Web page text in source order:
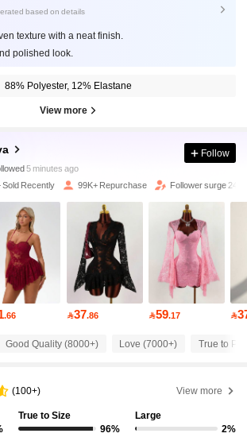
based on details
texture with a neat finish.
polished look.
88% Polyester, 12% Elastane
View more
5 minutes ago
614K Followers
614K Followers
614K Followers
614K Followers
614K Followers
Follow
Sold Recently 99K+ Repurchase Follower surge 24%
.66 37.86 59.17 
Good Quality (8000+) Love (7000+) True to
(100+) View more
True to Size
96%
Large
2%